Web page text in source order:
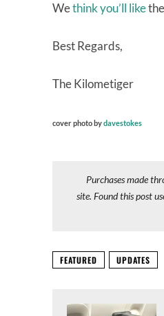
Wethink you’ll like
Best Regards,
The Kilometiger
cover photo bydavestokes
Purchases made
site. Found this post
FEATURED UPDATES